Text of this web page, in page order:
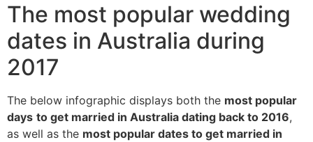
The most popular wedding
dates in Australia during
2017
The below infographic displays both the most popular
days to get married in Australia dating back to 2016,
as well as the most popular dates to get married in